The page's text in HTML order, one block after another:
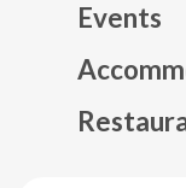
Events